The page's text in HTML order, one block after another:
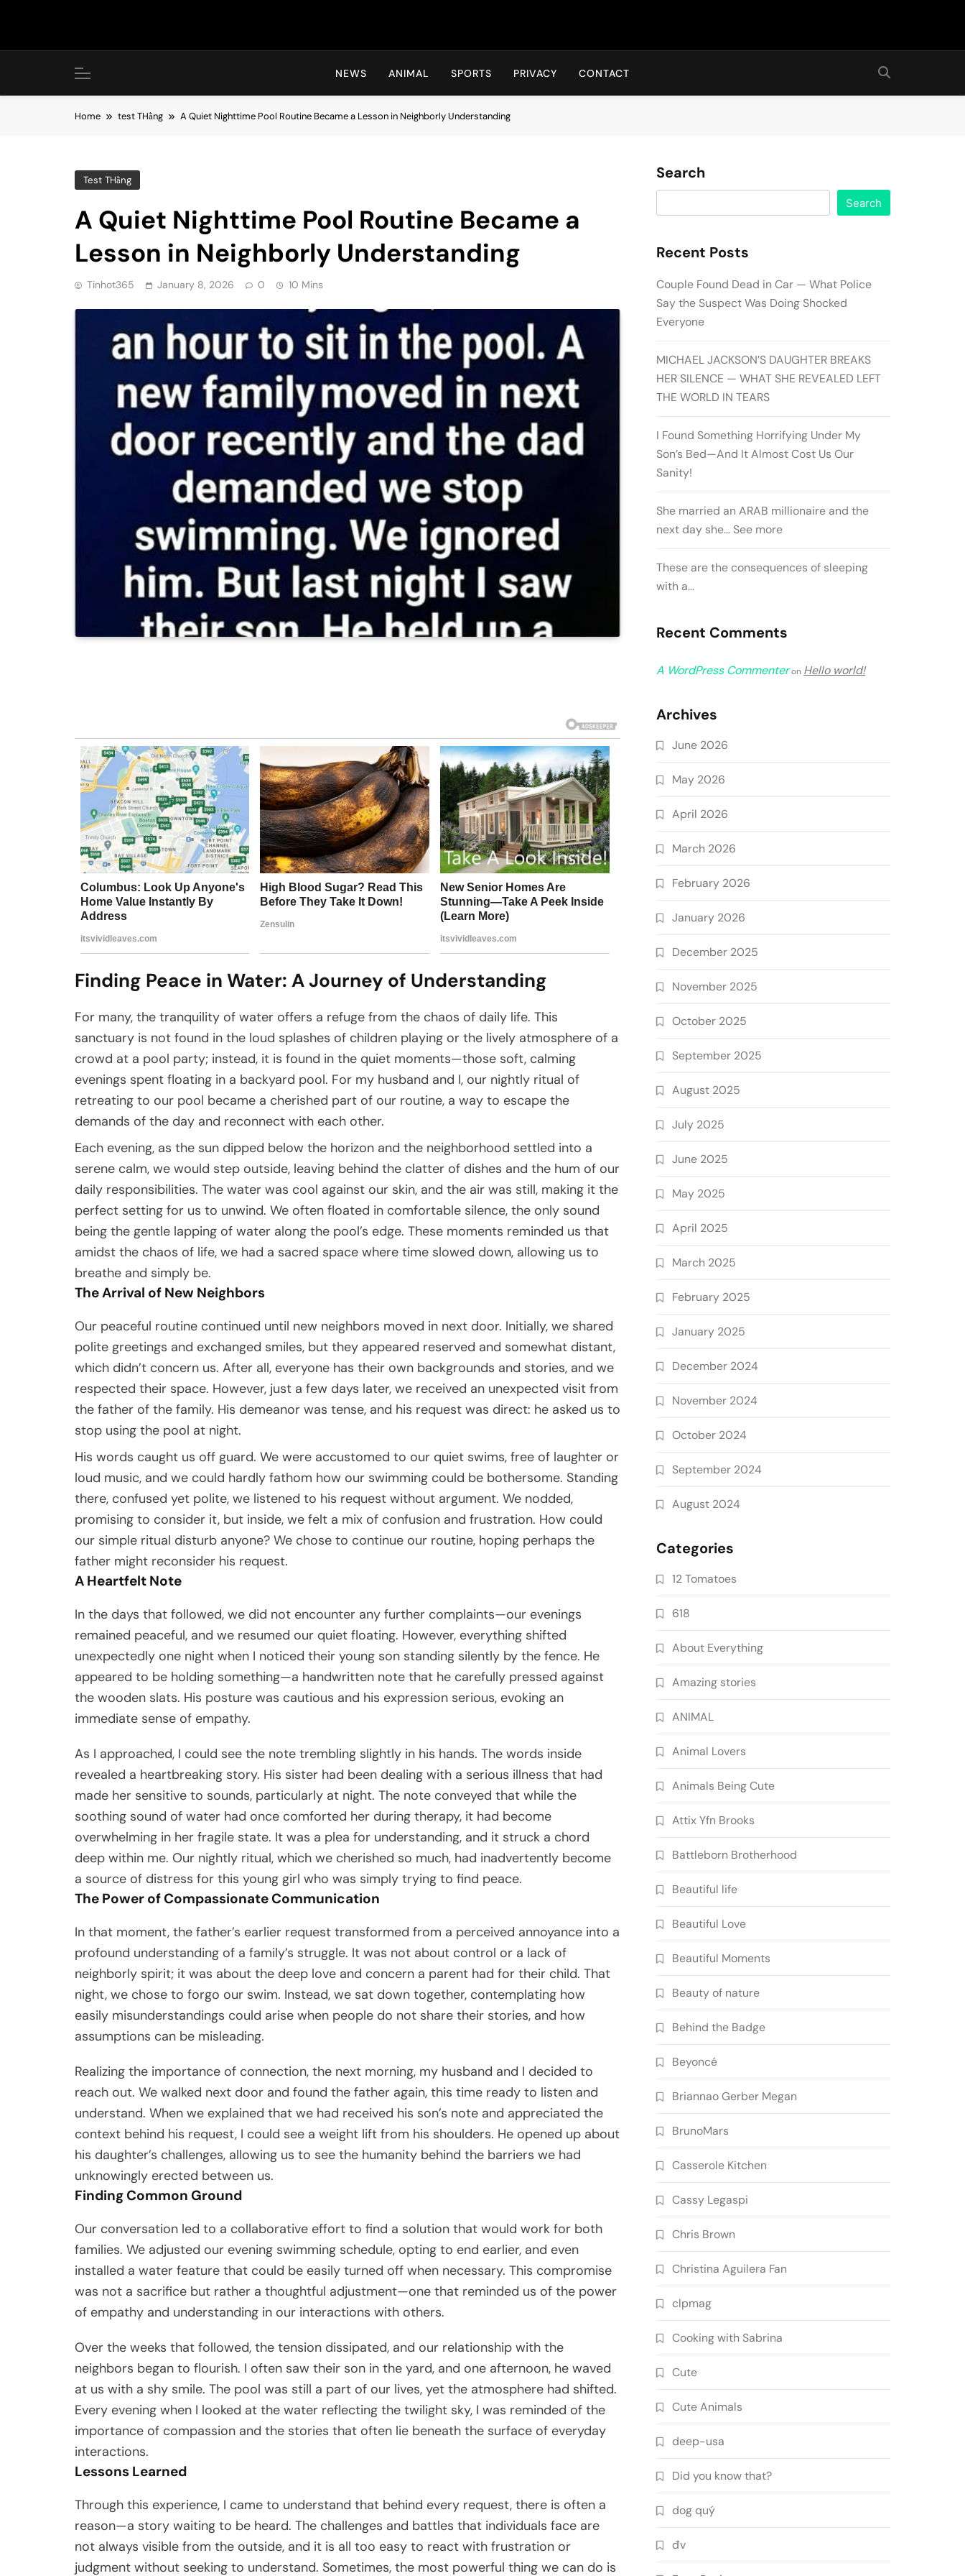
Hot24h
NEWS ANIMAL SPORTS PRIVACY CONTACT
Home test THằng A Quiet Nighttime Pool Routine Became a Lesson in Neighborly Understanding
Test THằng
A Quiet Nighttime Pool Routine Became a
Lesson in Neighborly Understanding
Tinhot365 January 8, 2026 0 10 Mins
Finding Peace in Water: A Journey of Understanding
For many, the tranquility of water offers a refuge from the chaos of daily life. This
sanctuary is not found in the loud splashes of children playing or the lively atmosphere of a
crowd at a pool party; instead, it is found in the quiet moments—those soft, calming
evenings spent floating in a backyard pool. For my husband and I, our nightly ritual of
retreating to our pool became a cherished part of our routine, a way to escape the
demands of the day and reconnect with each other.
Each evening, as the sun dipped below the horizon and the neighborhood settled into a
serene calm, we would step outside, leaving behind the clatter of dishes and the hum of our
daily responsibilities. The water was cool against our skin, and the air was still, making it the
perfect setting for us to unwind. We often floated in comfortable silence, the only sound
being the gentle lapping of water along the pool’s edge. These moments reminded us that
amidst the chaos of life, we had a sacred space where time slowed down, allowing us to
breathe and simply be.
The Arrival of New Neighbors
Our peaceful routine continued until new neighbors moved in next door. Initially, we shared
polite greetings and exchanged smiles, but they appeared reserved and somewhat distant,
which didn’t concern us. After all, everyone has their own backgrounds and stories, and we
respected their space. However, just a few days later, we received an unexpected visit from
the father of the family. His demeanor was tense, and his request was direct: he asked us to
stop using the pool at night.
His words caught us off guard. We were accustomed to our quiet swims, free of laughter or
loud music, and we could hardly fathom how our swimming could be bothersome. Standing
there, confused yet polite, we listened to his request without argument. We nodded,
promising to consider it, but inside, we felt a mix of confusion and frustration. How could
our simple ritual disturb anyone? We chose to continue our routine, hoping perhaps the
father might reconsider his request.
A Heartfelt Note
In the days that followed, we did not encounter any further complaints—our evenings
remained peaceful, and we resumed our quiet floating. However, everything shifted
unexpectedly one night when I noticed their young son standing silently by the fence. He
appeared to be holding something—a handwritten note that he carefully pressed against
the wooden slats. His posture was cautious and his expression serious, evoking an
immediate sense of empathy.
As I approached, I could see the note trembling slightly in his hands. The words inside
revealed a heartbreaking story. His sister had been dealing with a serious illness that had
made her sensitive to sounds, particularly at night. The note conveyed that while the
soothing sound of water had once comforted her during therapy, it had become
overwhelming in her fragile state. It was a plea for understanding, and it struck a chord
deep within me. Our nightly ritual, which we cherished so much, had inadvertently become
a source of distress for this young girl who was simply trying to find peace.
The Power of Compassionate Communication
In that moment, the father’s earlier request transformed from a perceived annoyance into a
profound understanding of a family’s struggle. It was not about control or a lack of
neighborly spirit; it was about the deep love and concern a parent had for their child. That
night, we chose to forgo our swim. Instead, we sat down together, contemplating how
easily misunderstandings could arise when people do not share their stories, and how
assumptions can be misleading.
Realizing the importance of connection, the next morning, my husband and I decided to
reach out. We walked next door and found the father again, this time ready to listen and
understand. When we explained that we had received his son’s note and appreciated the
context behind his request, I could see a weight lift from his shoulders. He opened up about
his daughter’s challenges, allowing us to see the humanity behind the barriers we had
unknowingly erected between us.
Finding Common Ground
Our conversation led to a collaborative effort to find a solution that would work for both
families. We adjusted our evening swimming schedule, opting to end earlier, and even
installed a water feature that could be easily turned off when necessary. This compromise
was not a sacrifice but rather a thoughtful adjustment—one that reminded us of the power
of empathy and understanding in our interactions with others.
Over the weeks that followed, the tension dissipated, and our relationship with the
neighbors began to flourish. I often saw their son in the yard, and one afternoon, he waved
at us with a shy smile. The pool was still a part of our lives, yet the atmosphere had shifted.
Every evening when I looked at the water reflecting the twilight sky, I was reminded of the
importance of compassion and the stories that often lie beneath the surface of everyday
interactions.
Lessons Learned
Through this experience, I came to understand that behind every request, there is often a
reason—a story waiting to be heard. The challenges and battles that individuals face are
not always visible from the outside, and it is all too easy to react with frustration or
judgment without seeking to understand. Sometimes, the most powerful thing we can do is
Search
Search
Recent Posts
Couple Found Dead in Car — What Police
Say the Suspect Was Doing Shocked
Everyone
MICHAEL JACKSON’S DAUGHTER BREAKS
HER SILENCE — WHAT SHE REVEALED LEFT
THE WORLD IN TEARS
I Found Something Horrifying Under My
Son’s Bed—And It Almost Cost Us Our
Sanity!
She married an ARAB millionaire and the
next day she… See more
These are the consequences of sleeping
with a…
Recent Comments
A WordPress Commenteron Hello world!
Archives
June 2026
May 2026
April 2026
March 2026
February 2026
January 2026
December 2025
November 2025
October 2025
September 2025
August 2025
July 2025
June 2025
May 2025
April 2025
March 2025
February 2025
January 2025
December 2024
November 2024
October 2024
September 2024
August 2024
Categories
12 Tomatoes
618
About Everything
Amazing stories
ANIMAL
Animal Lovers
Animals Being Cute
Attix Yfn Brooks
Battleborn Brotherhood
Beautiful life
Beautiful Love
Beautiful Moments
Beauty of nature
Behind the Badge
Beyoncé
Briannao Gerber Megan
BrunoMars
Casserole Kitchen
Cassy Legaspi
Chris Brown
Christina Aguilera Fan
clpmag
Cooking with Sabrina
Cute
Cute Animals
deep-usa
Did you know that?
dog quý
đv